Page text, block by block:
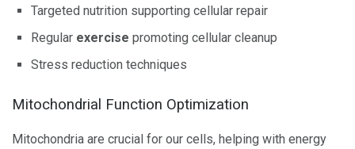
Targeted nutrition supporting cellular repair
Regular exercise promoting cellular cleanup
Stress reduction techniques
Mitochondrial Function Optimization
Mitochondria are crucial for our cells, helping with energy